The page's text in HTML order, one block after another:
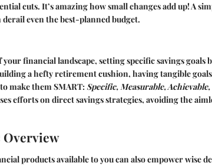
cuts. It’s amazing how small changes add up! A
even the best-planned budget.
your financial landscape, setting specific savings goals
a hefty retirement cushion, having tangible
make them SMART: Specific, Measurable,
efforts on direct savings strategies, avoiding the
Overview
products available to you can also empower wise